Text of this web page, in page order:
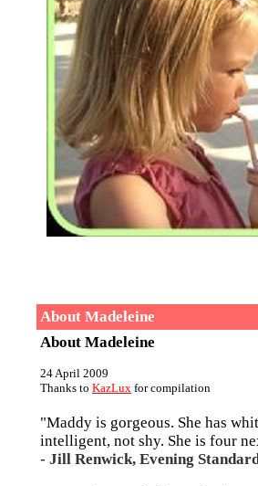
About Madeleine
About Madeleine
24 April 2009
Thanks to KazLux for compilation
"Maddy is gorgeous. She has
intelligent, not shy. She is four
- Jill Renwick, Evening